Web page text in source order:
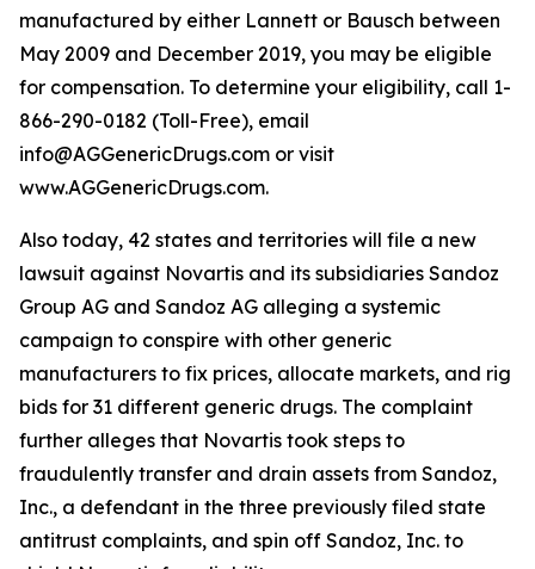
manufactured by either Lannett or Bausch between
May 2009 and December 2019, you may be eligible
for compensation. To determine your eligibility, call 1-
866-290-0182 (Toll-Free), email
info@AGGenericDrugs.com or visit
www.AGGenericDrugs.com.
Also today, 42 states and territories will file a new
lawsuit against Novartis and its subsidiaries Sandoz
Group AG and Sandoz AG alleging a systemic
campaign to conspire with other generic
manufacturers to fix prices, allocate markets, and rig
bids for 31 different generic drugs. The complaint
further alleges that Novartis took steps to
fraudulently transfer and drain assets from Sandoz,
Inc., a defendant in the three previously filed state
antitrust complaints, and spin off Sandoz, Inc. to